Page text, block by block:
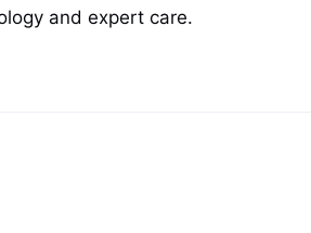
and expert care.